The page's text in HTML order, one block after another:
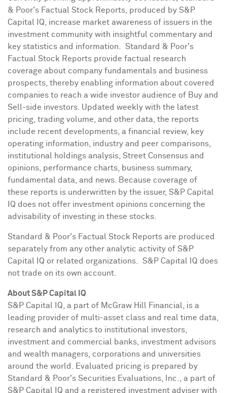
& Poor's Factual Stock Reports, produced by S&P
Capital IQ, increase market awareness of issuers in the
investment community with insightful commentary and
key statistics and information. Standard & Poor's
Factual Stock Reports provide factual research
coverage about company fundamentals and business
prospects, thereby enabling information about covered
companies to reach a wide investor audience of Buy and
Sell-side investors. Updated weekly with the latest
pricing, trading volume, and other data, the reports
include recent developments, a financial review, key
operating information, industry and peer comparisons,
institutional holdings analysis, Street Consensus and
opinions, performance charts, business summary,
fundamental data, and news. Because coverage of
these reports is underwritten by the issuer, S&P Capital
IQ does not offer investment opinions concerning the
advisability of investing in these stocks.
Standard & Poor's Factual Stock Reports are produced
separately from any other analytic activity of S&P
Capital IQ or related organizations. S&P Capital IQ does
not trade on its own account.
About S&P Capital IQ
S&P Capital IQ, a part of McGraw Hill Financial, is a
leading provider of multi-asset class and real time data,
research and analytics to institutional investors,
investment and commercial banks, investment advisors
and wealth managers, corporations and universities
around the world. Evaluated pricing is prepared by
Standard & Poor's Securities Evaluations, Inc., a part of
S&P Capital IQ and a registered investment adviser with